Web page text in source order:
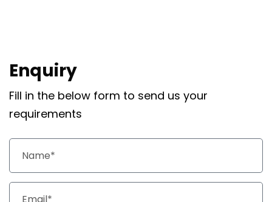
Enquiry
Fill in the below form to send us your
requirements